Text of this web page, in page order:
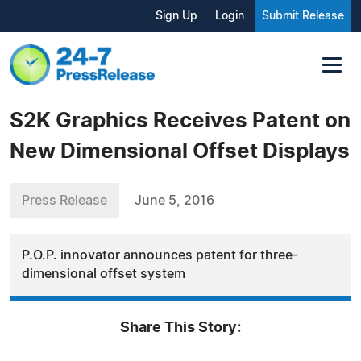
Sign Up Login Submit Release
S2K Graphics Receives Patent on
New Dimensional Offset Displays
Press Release June 5, 2016
P.O.P. innovator announces patent for three-
dimensional offset system
Share This Story: